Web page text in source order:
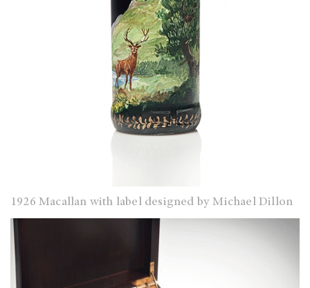
1926 Macallan with label designed by Michael Dillon